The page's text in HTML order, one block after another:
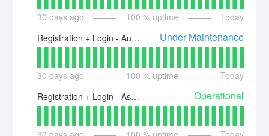
30 days ago 100 % uptime
Today
Registration + Login - Australia - id-au.piano.io
Under Maintenance
30 days ago 100 % uptime
Today
Registration + Login - Asia - id-ap.piano.io
Operational